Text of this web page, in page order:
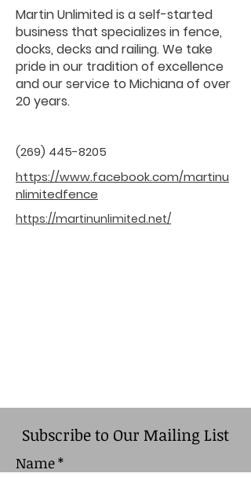
Martin Unlimited is a self-started
business that specializes in fence,
docks, decks and railing. We take
pride in our tradition of excellence
and our service to Michiana of over
20 years.
(269) 445-8205
https://www.facebook.com/martinu
nlimitedfence
https://martinunlimited.net/
Subscribe to Our Mailing List
Name*